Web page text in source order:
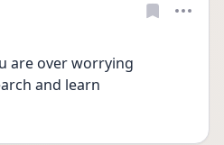
are over worrying
and learn